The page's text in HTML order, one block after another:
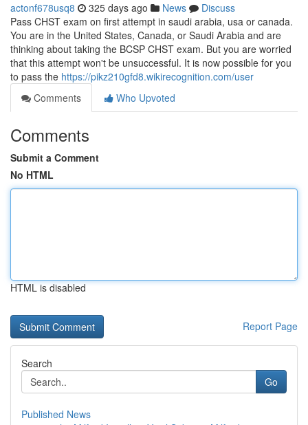
actonf678usq8 325 days ago News
Discuss
Pass CHST exam on first attempt in saudi arabia, usa or canada.
You are in the United States, Canada, or Saudi Arabia and are
thinking about taking the BCSP CHST exam. But you are worried
that this attempt won't be unsuccessful. It is now possible for you
to pass the https://pikz210gfd8.wikirecognition.com/user
Comments
Who Upvoted
Comments
Submit a Comment
No HTML
HTML is disabled
Report Page
Search
Go
Published News